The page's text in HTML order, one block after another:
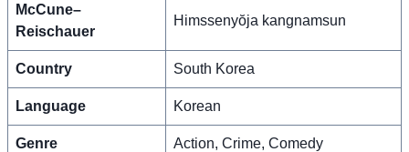
McCune–
Reischauer
Himssenyŏja kangnamsun
Country South Korea
Language Korean
Genre Action, Crime, Comedy